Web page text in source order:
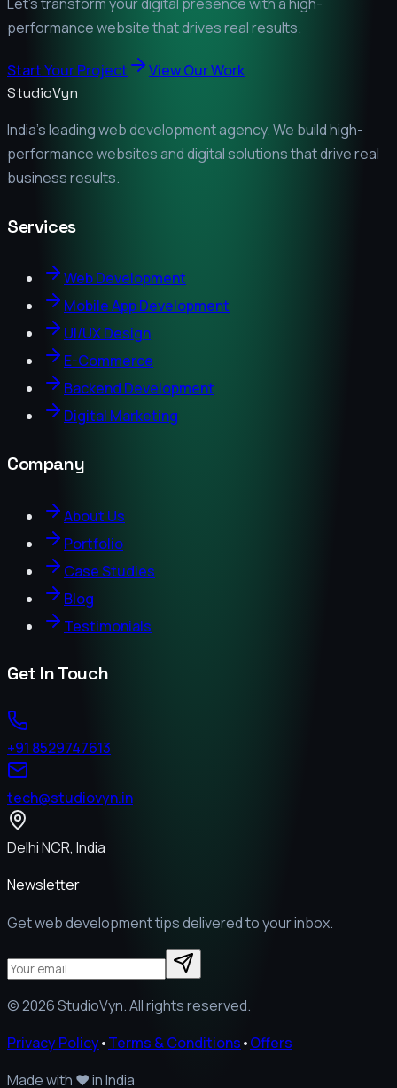
performance website that drives real results.
Start Your Project View Our Work
StudioVyn
India's leading web development agency. We build high-
performance websites and digital solutions that drive real
business results.
Services
Web Development
Mobile App Development
UI/UX Design
E-Commerce
Backend Development
Digital Marketing
Company
About Us
Portfolio
Case Studies
Blog
Testimonials
Get In Touch
+91 8529747613
tech@studiovyn.in
Delhi NCR, India
Newsletter
Get web development tips delivered to your inbox.
©2026StudioVyn. All rights reserved.
Privacy Policy•Terms & Conditions•Offers
Made with ❤️in India